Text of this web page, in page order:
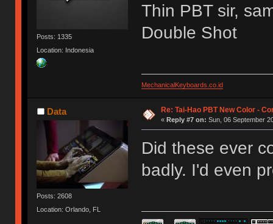
Posts: 1335
Location: Indonesia
Thin PBT sir,
Double Shot
MechanicalKeyboards.co.id
Data
Posts: 2608
Location: Orlando, FL
Re: Tai-Hao PBT New Color -
« Reply #7 on: Sun, 06 September
Did these ever
badly. I'd even